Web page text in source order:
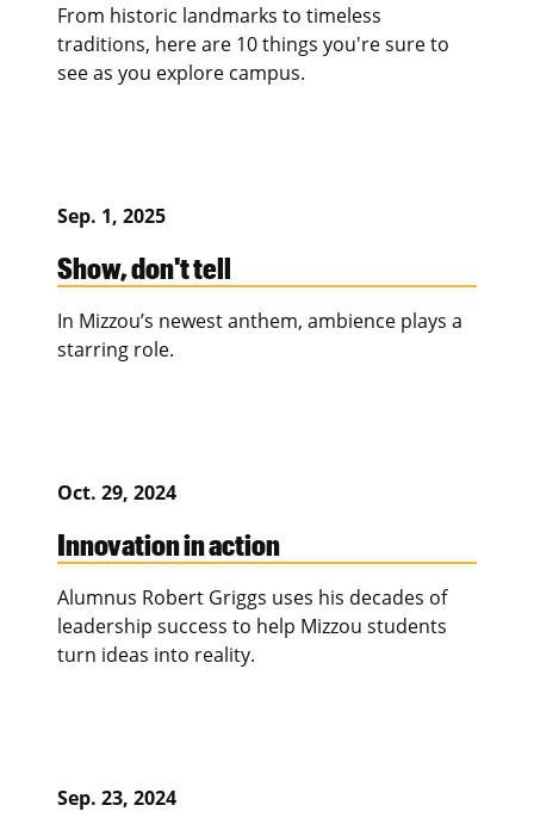
From historic landmarks to timeless
traditions, here are 10 things you're sure to
see as you explore campus.
Sep. 1, 2025
Show, don't tell
In Mizzou’s newest anthem, ambience plays a
starring role.
Oct. 29, 2024
Innovation in action
Alumnus Robert Griggs uses his decades of
leadership success to help Mizzou students
turn ideas into reality.
Sep. 23, 2024